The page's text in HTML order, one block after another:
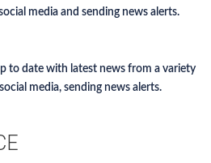
media and sending news alerts.
to date with latest news from a variety
media, sending news alerts.